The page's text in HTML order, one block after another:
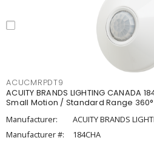
ACUCMRPDT9
ACUITY BRANDS LIGHTING CANADA
Small Motion / Standard Range 360°
Manufacturer:
ACUITY BRANDS
Manufacturer #:
184CHA